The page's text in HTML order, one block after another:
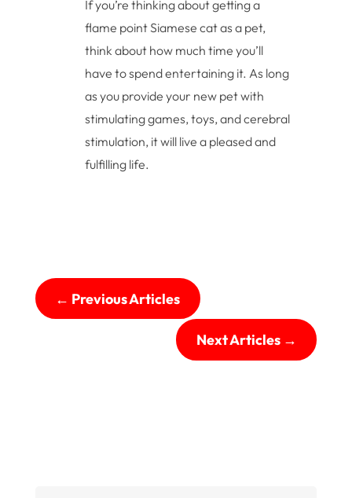
If you’re thinking about getting a
flame point Siamese cat as a pet,
think about how much time you’ll
have to spend entertaining it. As long
as you provide your new pet with
stimulating games, toys, and cerebral
stimulation, it will live a pleased and
fulfilling life.
← Previous Articles
Next Articles→